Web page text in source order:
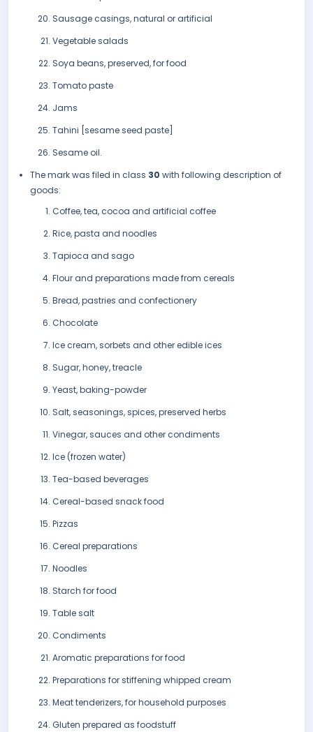
Sausage casings, natural or artificial
Vegetable salads
Soya beans, preserved, for food
Tomato paste
Jams
Tahini [sesame seed paste]
Sesame oil.
The mark was filed in class 30 with following description of
goods:
Coffee, tea, cocoa and artificial coffee
Rice, pasta and noodles
Tapioca and sago
Flour and preparations made from cereals
Bread, pastries and confectionery
Chocolate
Ice cream, sorbets and other edible ices
Sugar, honey, treacle
Yeast, baking-powder
Salt, seasonings, spices, preserved herbs
Vinegar, sauces and other condiments
Ice (frozen water)
Tea-based beverages
Cereal-based snack food
Pizzas
Cereal preparations
Noodles
Starch for food
Table salt
Condiments
Aromatic preparations for food
Preparations for stiffening whipped cream
Meat tenderizers, for household purposes
Gluten prepared as foodstuff